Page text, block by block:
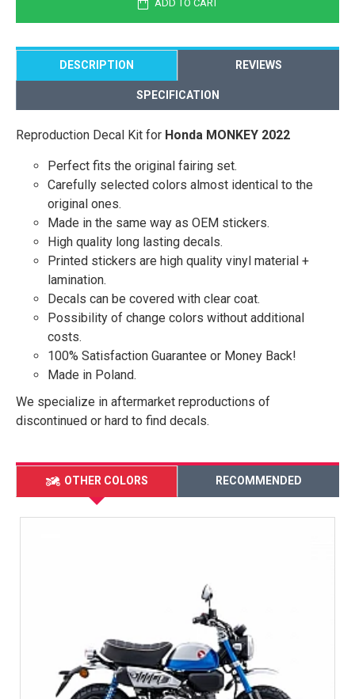
ADD TO CART
DESCRIPTION REVIEWS
SPECIFICATION
Reproduction Decal Kit for Honda MONKEY 2022
Perfect fits the original fairing set.
Carefully selected colors almost identical to the
original ones.
Made in the same way as OEM stickers.
High quality long lasting decals.
Printed stickers are high quality vinyl material +
lamination.
Decals can be covered with clear coat.
Possibility of change colors without additional
costs.
100% Satisfaction Guarantee or Money Back!
Made in Poland.
We specialize in aftermarket reproductions of
discontinued or hard to find decals.
OTHER COLORS RECOMMENDED